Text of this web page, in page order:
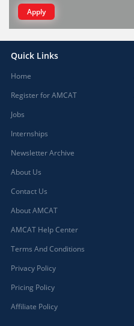
Apply
Quick Links
Home
Register for AMCAT
Jobs
Internships
Newsletter Archive
About Us
Contact Us
About AMCAT
AMCAT Help Center
Terms And Conditions
Privacy Policy
Pricing Policy
Affiliate Policy